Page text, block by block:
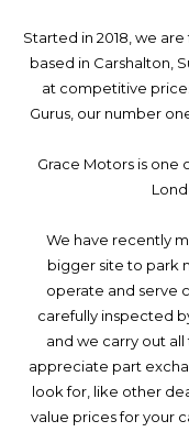
Started in 2018, we
based in Carshalton,
at competitive
Gurus, our number
Grace Motors is one
We have recently
bigger site to park
operate and serve
carefully inspected
and we carry out
appreciate part
look for, like other
value prices for your